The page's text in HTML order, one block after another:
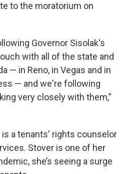
to the moratorium on
Governor Sisolak's
with all of the state and
— in Reno, in Vegas and in
— and we're following
very closely with them,”
is a tenants' rights counselor
Stover is one of her
she’s seeing a surge